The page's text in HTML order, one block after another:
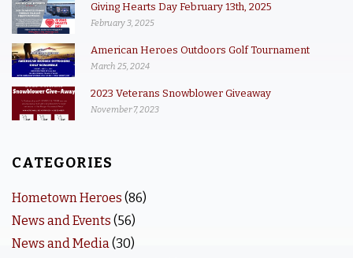
Giving Hearts Day February 13th, 2025
February 3, 2025
American Heroes Outdoors Golf Tournament
March 25, 2024
2023 Veterans Snowblower Giveaway
November 7, 2023
CATEGORIES
Hometown Heroes (86)
News and Events (56)
News and Media(30)